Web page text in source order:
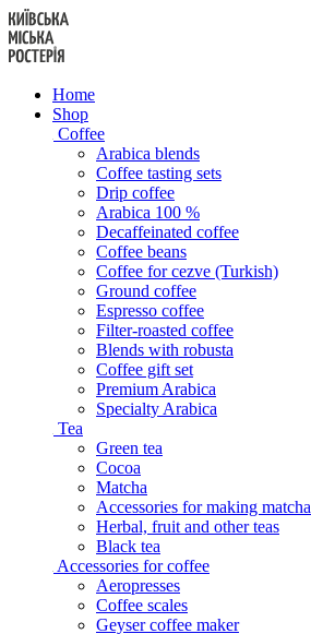
Skip
to
content
Home
Shop
Coffee
Arabica blends
Coffee tasting sets
Drip coffee
Arabica 100 %
Decaffeinated coffee
Coffee beans
Coffee for cezve (Turkish)
Ground coffee
Espresso coffee
Filter-roasted coffee
Blends with robusta
Coffee gift set
Premium Arabica
Specialty Arabica
Tea
Green tea
Cocoa
Matcha
Accessories for making matcha
Herbal, fruit and other teas
Black tea
Accessories for coffee
Aeropresses
Coffee scales
Geyser coffee maker